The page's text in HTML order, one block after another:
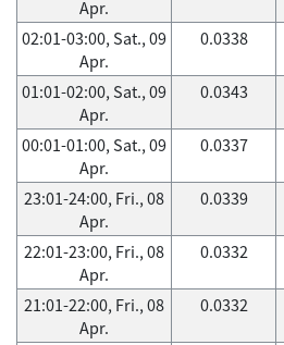
Apr.
02:01-03:00, Sat., 09
Apr.
0.0338
01:01-02:00, Sat., 09
Apr.
0.0343
00:01-01:00, Sat., 09
Apr.
0.0337
23:01-24:00, Fri., 08
Apr.
0.0339
22:01-23:00, Fri., 08
Apr.
0.0332
21:01-22:00, Fri., 08
Apr.
0.0332